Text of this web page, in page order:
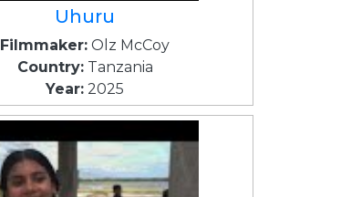
Uhuru
Filmmaker: Olz McCoy
Country:Tanzania
Year: 2025